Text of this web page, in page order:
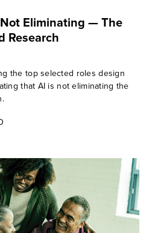
Eliminating — The
Research
the top selected roles design
that AI is not eliminating the